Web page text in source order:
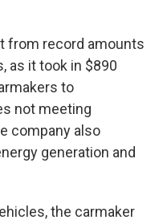
from record amounts
as it took in $890
to
not meeting
company also
generation and
the carmaker